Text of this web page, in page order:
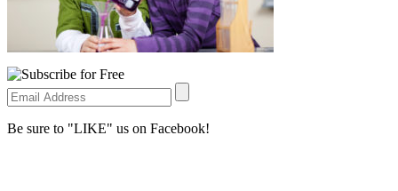
Be sure to "LIKE" us on Facebook!